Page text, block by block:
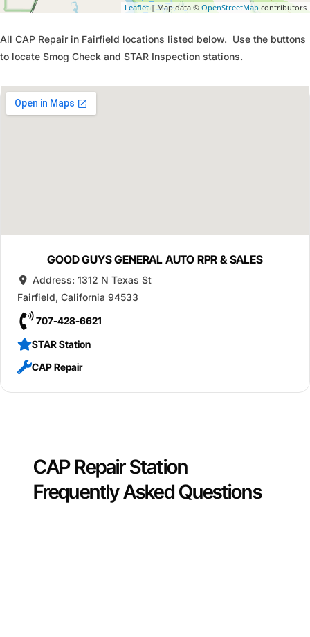
Leaflet| Map data © OpenStreetMap contributors
All CAP Repair in Fairfield locations listed below. Use the buttons
to locate Smog Check and STAR Inspection stations.
GOOD GUYS GENERAL AUTO RPR & SALES
Address: 1312 N Texas St
Fairfield, California 94533
707-428-6621
STAR Station
CAP Repair
CAP Repair Station
Frequently Asked Questions